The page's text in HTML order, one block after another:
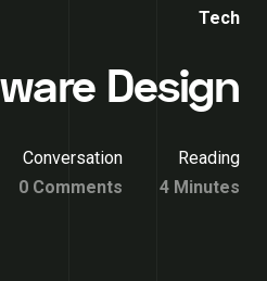
Tech
Design
Conversation
0 Comments
Reading
4 Minutes